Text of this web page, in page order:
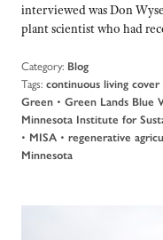
interviewed was Don
plant scientist who had
Category: Blog
Tags: continuous living cover
Green • Green Lands Blue
Minnesota Institute for
• MISA • regenerative
Minnesota